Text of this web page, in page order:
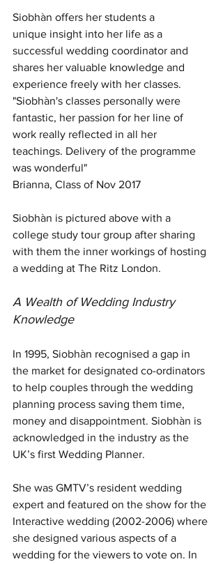
Siobhàn offers her students a
unique insight into her life as a
successful wedding coordinator and
shares her valuable knowledge and
experience freely with her classes.
"Siobhàn's classes personally were
fantastic, her passion for her line of
work really reflected in all her
teachings. Delivery of the programme
was wonderful"
Brianna, Class of Nov 2017
Siobhàn is pictured above with a
college study tour group after sharing
with them the inner workings of hosting
a wedding at The Ritz London.
A Wealth of Wedding Industry
Knowledge
In 1995, Siobhàn recognised a gap in
the market for designated co-ordinators
to help couples through the wedding
planning process saving them time,
money and disappointment. Siobhàn is
acknowledged in the industry as the
UK’s first Wedding Planner.
She was GMTV’s resident wedding
expert and featured on the show for the
Interactive wedding (2002-2006) where
she designed various aspects of a
wedding for the viewers to vote on. In